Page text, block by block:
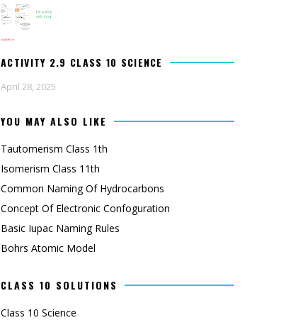
ACTIVITY 2.9 CLASS 10 SCIENCE
April 28, 2025
YOU MAY ALSO LIKE
Tautomerism Class 1th
Isomerism Class 11th
Common Naming Of Hydrocarbons
Concept Of Electronic Confoguration
Basic Iupac Naming Rules
Bohrs Atomic Model
CLASS 10 SOLUTIONS
Class 10 Science